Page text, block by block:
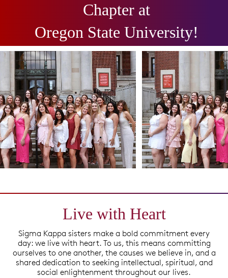
Chapter at
Oregon State University!
Live with Heart
Sigma Kappa sisters make a bold commitment every
day: we live with heart. To us, this means committing
ourselves to one another, the causes we believe in, and a
shared dedication to seeking intellectual, spiritual, and
social enlightenment throughout our lives.